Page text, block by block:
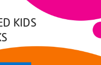
KIDS